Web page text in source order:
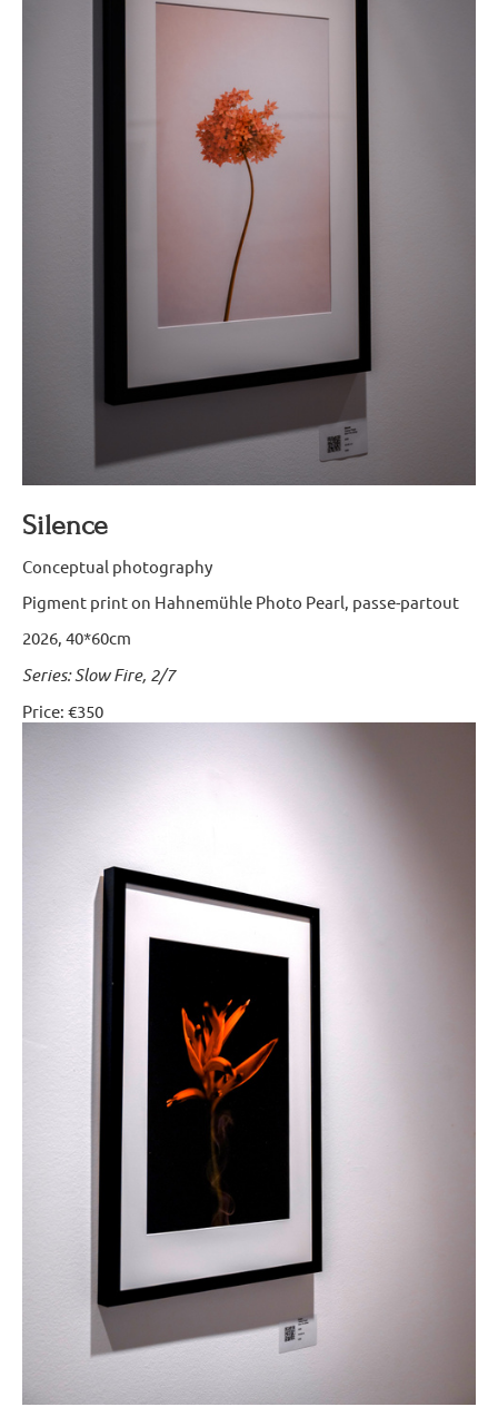
Silence
Conceptual photography
Pigment print on Hahnemühle Photo Pearl, passe-partout
2026, 40*60cm
Series: Slow Fire, 2/7
Price: €350